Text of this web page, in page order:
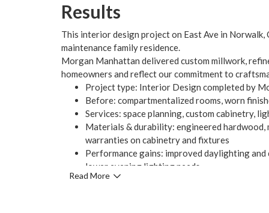
Results
This interior design project on East Ave in
maintenance family residence.
Morgan Manhattan delivered custom millwork,
homeowners and reflect our commitment to
Project type: Interior Design completed by
Before: compartmentalized rooms, worn
Services: space planning, custom cabinetry,
Materials & durability: engineered
warranties on cabinetry and fixtures
Performance gains: improved daylighting
lower evening lighting needs
Client outcome: enhanced visual appeal,
Read More